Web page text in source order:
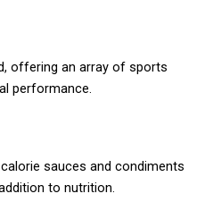
offering an array of sports
performance.
sauces and condiments
to nutrition.